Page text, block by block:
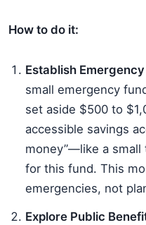
How to do it:
Establish
small emergency
set aside $500 to
accessible savings
money”—like a
for this fund. This
emergencies, not
Explore Public